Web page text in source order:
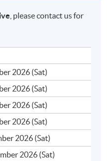
, please contact us for
2026 (Sat)
2026 (Sat)
2026 (Sat)
2026 (Sat)
2026 (Sat)
2026 (Sat)